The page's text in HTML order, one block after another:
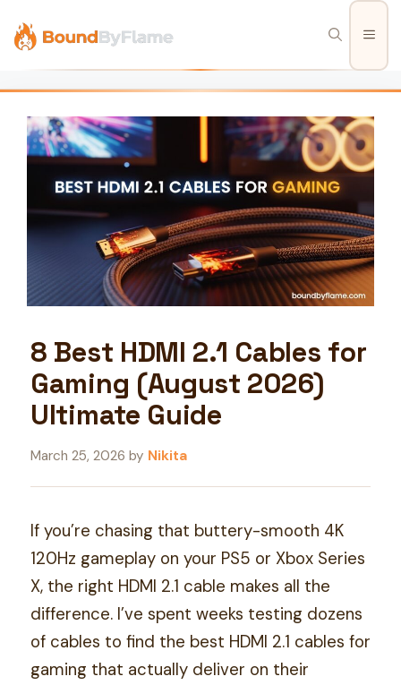
content
8 Best HDMI 2.1 Cables for
Gaming (August 2026)
Ultimate Guide
March 25, 2026 by Nikita
If you’re chasing that buttery-smooth 4K
120Hz gameplay on your PS5 or Xbox Series
X, the right HDMI 2.1 cable makes all the
difference. I’ve spent weeks testing dozens
of cables to find the best HDMI 2.1 cables for
gaming that actually deliver on their